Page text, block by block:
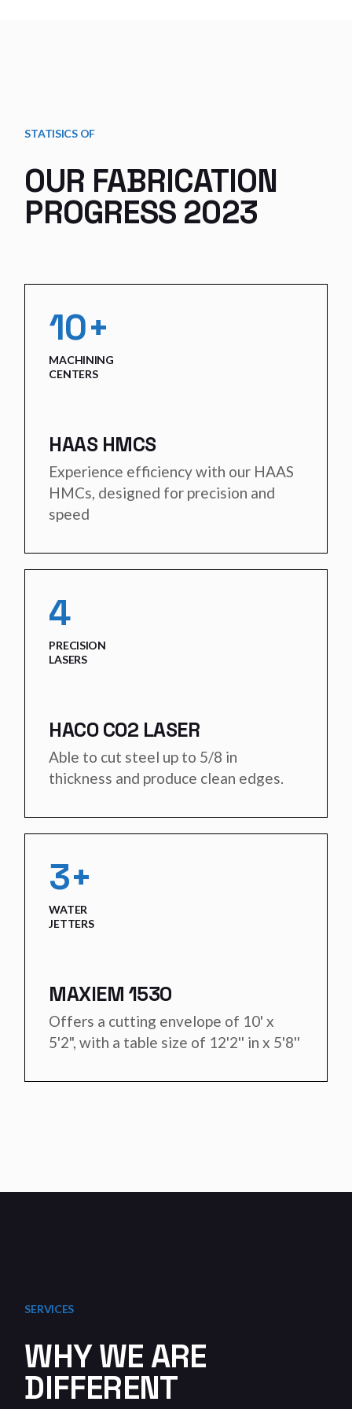
STATISICS OF
OUR FABRICATION
PROGRESS 2023
10+
MACHINING
CENTERS
HAAS HMCS
Experience efficiency with our HAAS
HMCs, designed for precision and
speed
4
PRECISION
LASERS
HACO CO2 LASER
Able to cut steel up to 5/8 in
thickness and produce clean edges.
3+
WATER
JETTERS
MAXIEM 1530
Offers a cutting envelope of 10' x
5'2", with a table size of 12'2'' in x 5'8''
SERVICES
WHY WE ARE
DIFFERENT